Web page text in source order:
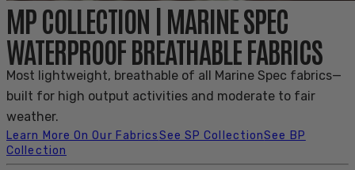
MP COLLECTION | MARINE SPEC
WATERPROOF BREATHABLE FABRICS
Most lightweight, breathable of all Marine Spec fabrics—
built for high output activities and moderate to fair
weather.
Learn More On Our FabricsSee SP CollectionSee BP
Collection